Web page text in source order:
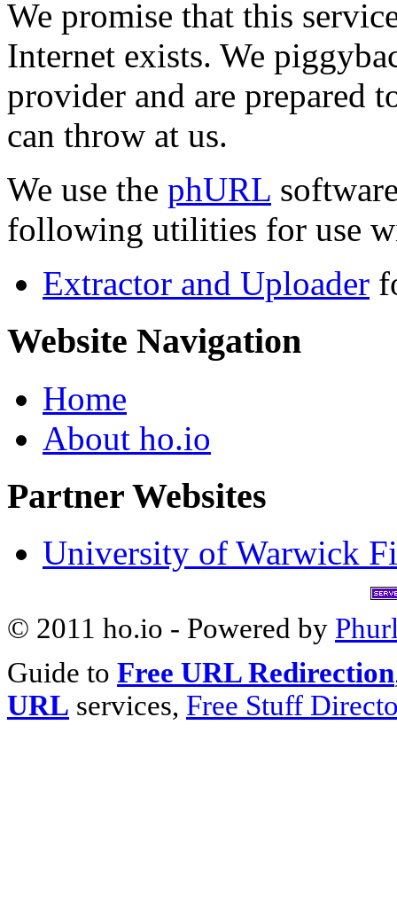
We promise that this
Internet exists. We
provider and are prepared
can throw at us.
We use the phURL
following utilities for use
Extractor and Uploader
Website Navigation
Home
About ho.io
Partner Websites
University of Warwick
© 2011 ho.io - Powered by
Guide to Free URL Redirection
URL services, Free Stuff